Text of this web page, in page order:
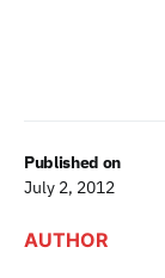
Published on
July 2, 2012
AUTHOR